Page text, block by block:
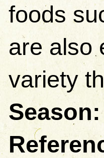
foods
are also
variety
Season: